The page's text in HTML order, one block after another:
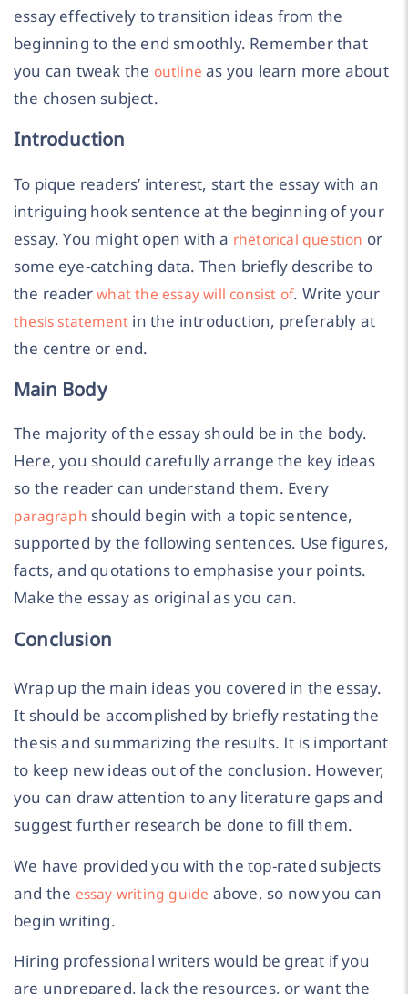
essay effectively to transition ideas from the
beginning to the end smoothly. Remember that
you can tweak the outline as you learn more about
the chosen subject.
Introduction
To pique readers’ interest, start the essay with an
intriguing hook sentence at the beginning of your
essay. You might open with a rhetorical question or
some eye-catching data. Then briefly describe to
the readerwhat the essay will consist of. Write your
thesis statement in the introduction, preferably at
the centre or end.
Main Body
The majority of the essay should be in the body.
Here, you should carefully arrange the key ideas
so the reader can understand them. Every
paragraph should begin with a topic sentence,
supported by the following sentences. Use figures,
facts, and quotations to emphasise your points.
Make the essay as original as you can.
Conclusion
Wrap up the main ideas you covered in the essay.
It should be accomplished by briefly restating the
thesis and summarizing the results. It is important
to keep new ideas out of the conclusion. However,
you can draw attention to any literature gaps and
suggest further research be done to fill them.
We have provided you with the top-rated subjects
and the essay writing guide above, so now you can
begin writing.
Hiring professional writers would be great if you
are unprepared, lack the resources, or want the